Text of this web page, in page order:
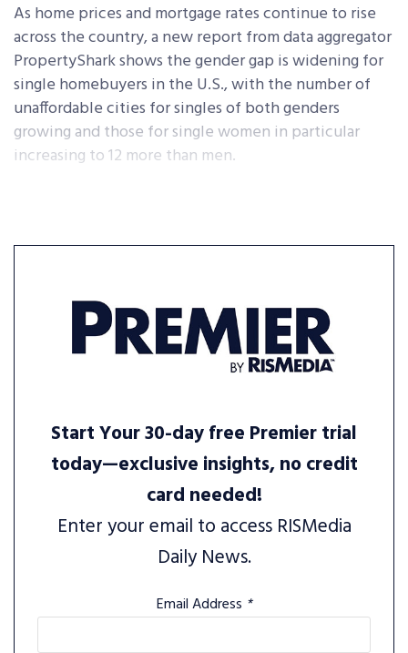
As home prices and mortgage rates continue to rise
across the country, a new report from data aggregator
PropertyShark shows the gender gap is widening for
single homebuyers in the U.S., with the number of
unaffordable cities for singles of both genders
growing and those for single women in particular
increasing to 12 more than men.
Start Your 30-day free Premier trial
today—exclusive insights, no credit
card needed!
Enter your email to access RISMedia
Daily News.
Email Address *